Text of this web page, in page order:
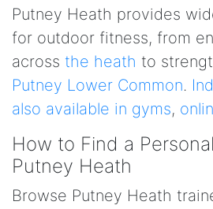
Putney Heath provides
for outdoor fitness, from
across the heath to
Putney Lower Common.
also available in gyms,
How to Find a
Putney Heath
Browse Putney Heath